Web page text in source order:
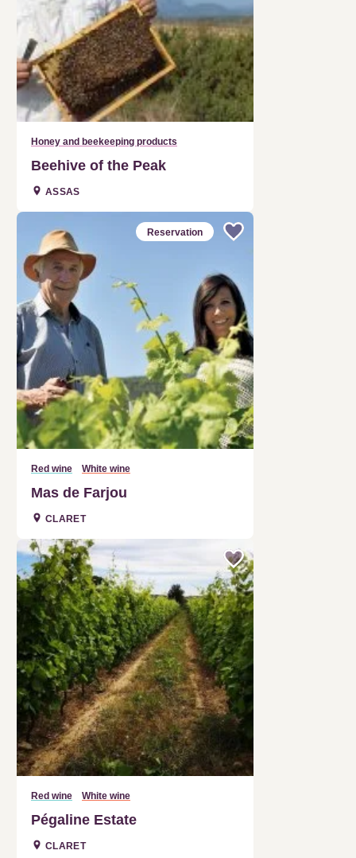
Honey and beekeeping products
Beehive of the Peak
ASSAS
Red wine White wine
Mas de Farjou
CLARET
Reservation
Red wine White wine
Pégaline Estate
CLARET